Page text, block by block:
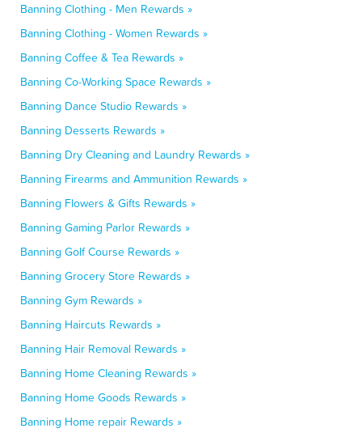
Banning Clothing - Men Rewards »
Banning Clothing - Women Rewards »
Banning Coffee & Tea Rewards »
Banning Co-Working Space Rewards »
Banning Dance Studio Rewards »
Banning Desserts Rewards »
Banning Dry Cleaning and Laundry Rewards »
Banning Firearms and Ammunition Rewards »
Banning Flowers & Gifts Rewards »
Banning Gaming Parlor Rewards »
Banning Golf Course Rewards »
Banning Grocery Store Rewards »
Banning Gym Rewards »
Banning Haircuts Rewards »
Banning Hair Removal Rewards »
Banning Home Cleaning Rewards »
Banning Home Goods Rewards »
Banning Home repair Rewards »